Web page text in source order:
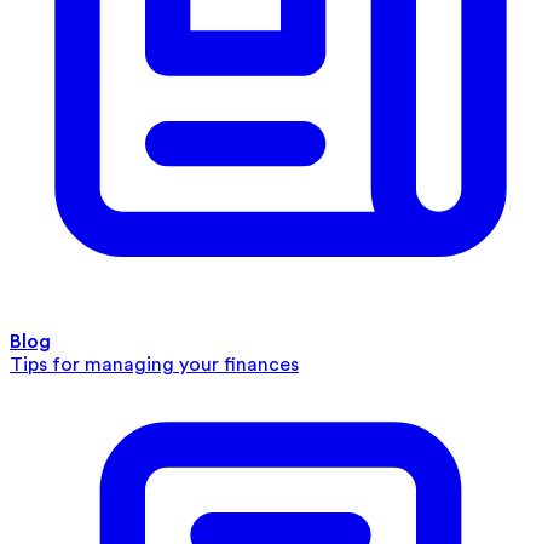
Blog
Tips for managing your finances